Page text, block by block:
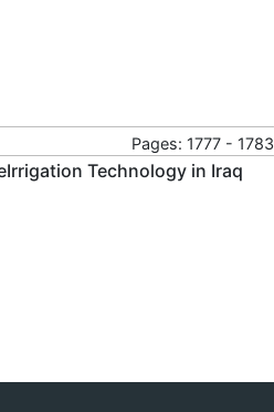
Pages: 1777 - 1783
Technology in Iraq